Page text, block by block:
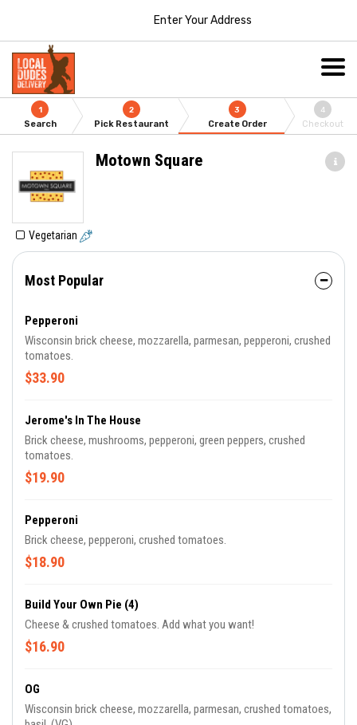
Enter Your Address
1
Search
2
Pick Restaurant
3
Create Order
4
Checkout
Motown Square
Vegetarian
Most Popular
Pepperoni
Wisconsin brick cheese, mozzarella, parmesan, pepperoni, crushed
tomatoes.
$33.90
Jerome's In The House
Brick cheese, mushrooms, pepperoni, green peppers, crushed
tomatoes.
$19.90
Pepperoni
Brick cheese, pepperoni, crushed tomatoes.
$18.90
Build Your Own Pie (4)
Cheese & crushed tomatoes. Add what you want!
$16.90
OG
Wisconsin brick cheese, mozzarella, parmesan, crushed tomatoes,